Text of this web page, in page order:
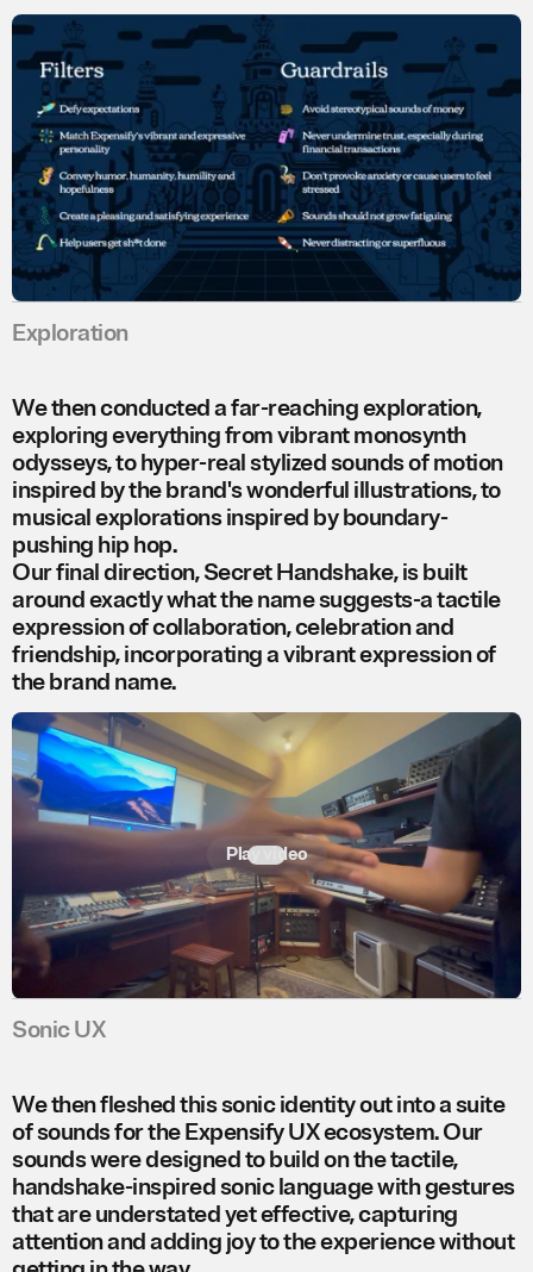
Exploration
We then conducted a far-reaching exploration,
exploring everything from vibrant monosynth
odysseys, to hyper-real stylized sounds of motion
inspired by the brand's wonderful illustrations, to
musical explorations inspired by boundary-
pushing hip hop.
Our final direction, Secret Handshake, is built
around exactly what the name suggests-a tactile
expression of collaboration, celebration and
friendship, incorporating a vibrant expression of
the brand name.
Play video
Sonic UX
We then fleshed this sonic identity out into a suite
of sounds for the Expensify UX ecosystem. Our
sounds were designed to build on the tactile,
handshake-inspired sonic language with gestures
that are understated yet effective, capturing
attention and adding joy to the experience without